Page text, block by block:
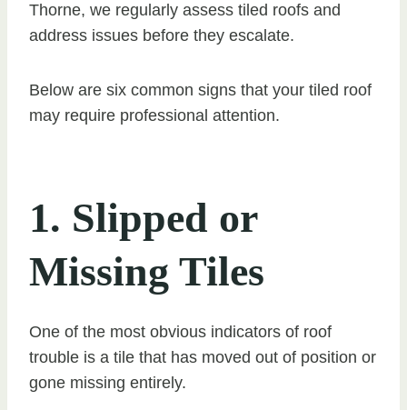
Thorne, we regularly assess tiled roofs and
address issues before they escalate.
Below are six common signs that your tiled roof
may require professional attention.
1. Slipped or
Missing Tiles
One of the most obvious indicators of roof
trouble is a tile that has moved out of position or
gone missing entirely.